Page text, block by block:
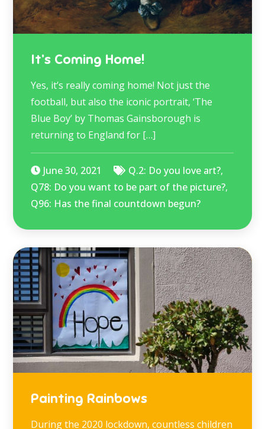
It’s Coming Home!
Yes, it’s really coming home! Not just the
football, but also the iconic portrait, ‘The
Blue Boy’ by Thomas Gainsborough is
returning to England for […]
June 30, 2021 Q.2: Do you love art?,
Q78: Do you want to be part of the picture?,
Q96: Has the final countdown begun?
Painting Rainbows
During the 2020 lockdown, countless children